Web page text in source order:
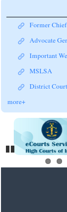
Former
Advocate
Important
MSLSA
District
more+